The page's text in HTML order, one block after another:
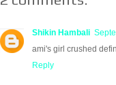
Shikin Hambali
ami's girl crushed
Reply